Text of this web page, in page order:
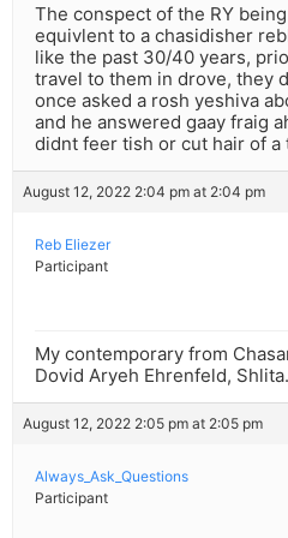
The conspect of the RY
equivlent to a chasidisher
like the past 30/40 years,
travel to them in drove, they
once asked a rosh yeshiva
and he answered gaay fraig
didnt feer tish or cut hair of a
August 12, 2022 2:04 pm at 2:04 pm
Reb Eliezer
Participant
My contemporary from
Dovid Aryeh Ehrenfeld, Shlita.
August 12, 2022 2:05 pm at 2:05 pm
Always_Ask_Questions
Participant